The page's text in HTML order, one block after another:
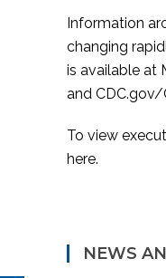
Information
changing
is available at
and CDC.gov/
To view
here.
NEWS